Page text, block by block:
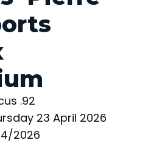
.92
23 April 2026
2026